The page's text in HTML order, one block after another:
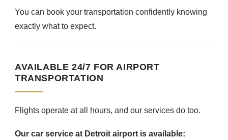
You can book your transportation confidently knowing
exactly what to expect.
AVAILABLE 24/7 FOR AIRPORT
TRANSPORTATION
Flights operate at all hours, and our services do too.
Our car service at Detroit airport is available: